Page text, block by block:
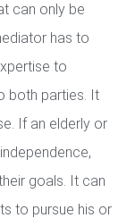
can only be
has to
to
both parties. It
If an elderly or
goals. It can
to pursue his or